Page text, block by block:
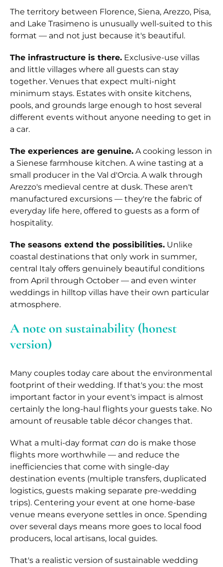
The territory between Florence, Siena, Arezzo, Pisa,
and Lake Trasimeno is unusually well-suited to this
format — and not just because it's beautiful.
The infrastructure is there. Exclusive-use villas
and little villages where all guests can stay
together. Venues that expect multi-night
minimum stays. Estates with onsite kitchens,
pools, and grounds large enough to host several
different events without anyone needing to get in
a car.
The experiences are genuine. A cooking lesson in
a Sienese farmhouse kitchen. A wine tasting at a
small producer in the Val d'Orcia. A walk through
Arezzo's medieval centre at dusk. These aren't
manufactured excursions — they're the fabric of
everyday life here, offered to guests as a form of
hospitality.
The seasons extend the possibilities. Unlike
coastal destinations that only work in summer,
central Italy offers genuinely beautiful conditions
from April through October — and even winter
weddings in hilltop villas have their own particular
atmosphere.
A note on sustainability (honest
version)
Many couples today care about the environmental
footprint of their wedding. If that's you: the most
important factor in your event's impact is almost
certainly the long-haul flights your guests take. No
amount of reusable table décor changes that.
What a multi-day format can do is make those
flights more worthwhile — and reduce the
inefficiencies that come with single-day
destination events (multiple transfers, duplicated
logistics, guests making separate pre-wedding
trips). Centering your event at one home-base
venue means everyone settles in once. Spending
over several days means more goes to local food
producers, local artisans, local guides.
That's a realistic version of sustainable wedding